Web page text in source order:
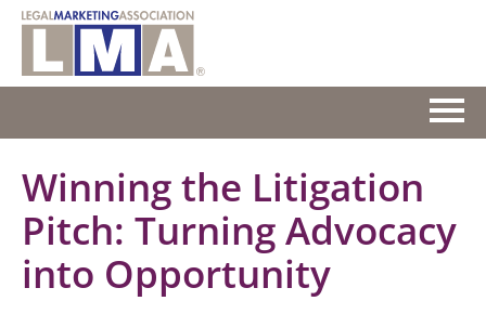
HOME
GETTING STARTED
CATALOG
Winning the Litigation
Pitch: Turning Advocacy
into Opportunity